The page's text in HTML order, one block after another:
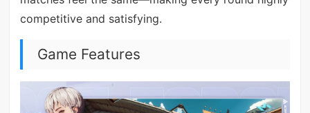
competitive and satisfying.
Game Features